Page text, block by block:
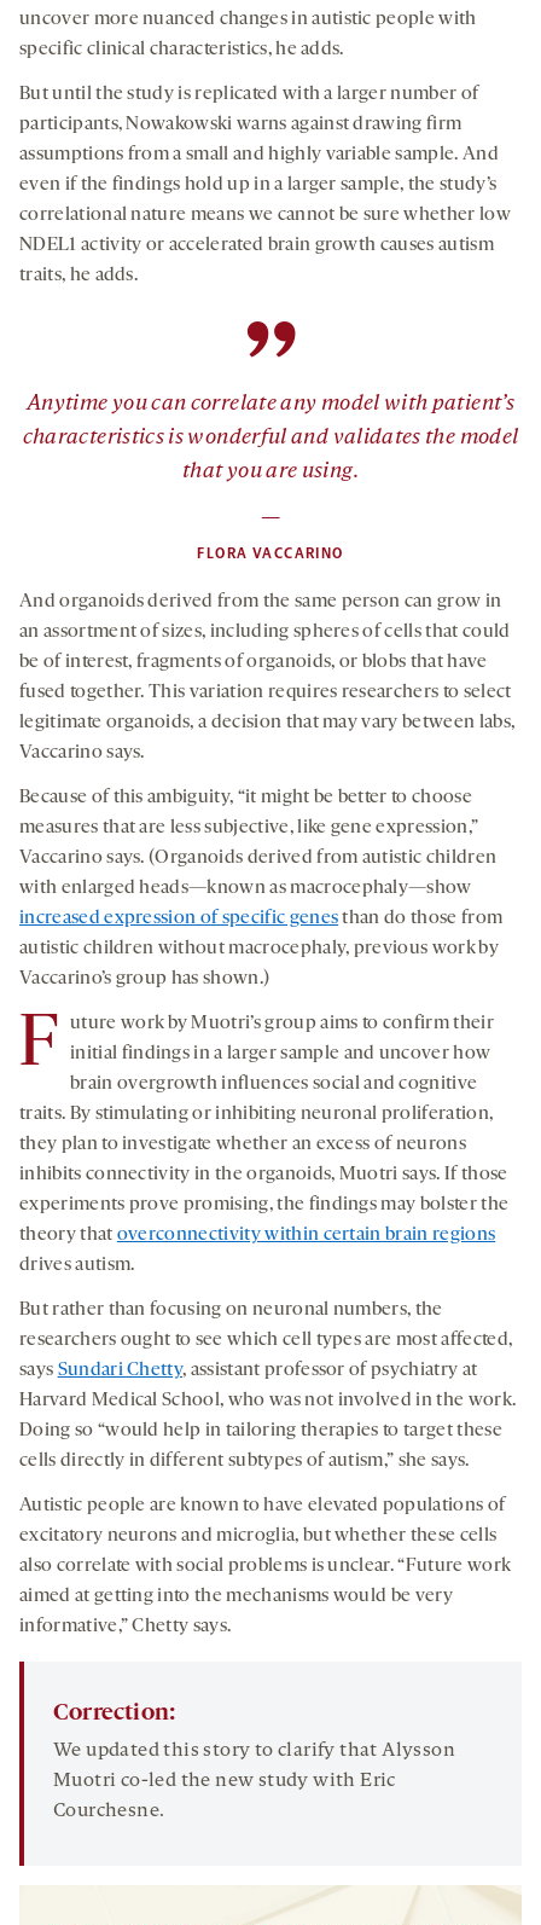
uncover more nuanced changes in autistic people with
specific clinical characteristics, he adds.
But until the study is replicated with a larger number of
participants, Nowakowski warns against drawing firm
assumptions from a small and highly variable sample. And
even if the findings hold up in a larger sample, the study’s
correlational nature means we cannot be sure whether low
NDEL1 activity or accelerated brain growth causes autism
traits, he adds.
”
Anytime you can correlate any model with patient’s
characteristics is wonderful and validates the model
that you are using.
—
FLORA VACCARINO
And organoids derived from the same person can grow in
an assortment of sizes, including spheres of cells that could
be of interest, fragments of organoids, or blobs that have
fused together. This variation requires researchers to select
legitimate organoids, a decision that may vary between labs,
Vaccarino says.
Because of this ambiguity, “it might be better to choose
measures that are less subjective, like gene expression,”
Vaccarino says. (Organoids derived from autistic children
with enlarged heads—known as macrocephaly—show
increased expression of specific genesthan do those from
autistic children without macrocephaly, previous work by
Vaccarino’s group has shown.)
F
uture work by Muotri’s group aims to confirm their
initial findings in a larger sample and uncover how
brain overgrowth influences social and cognitive
traits. By stimulating or inhibiting neuronal proliferation,
they plan to investigate whether an excess of neurons
inhibits connectivity in the organoids, Muotri says. If those
experiments prove promising, the findings may bolster the
theory that overconnectivity within certain brain regions
drives autism.
But rather than focusing on neuronal numbers, the
researchers ought to see which cell types are most affected,
says Sundari Chetty, assistant professor of psychiatry at
Harvard Medical School, who was not involved in the work.
Doing so “would help in tailoring therapies to target these
cells directly in different subtypes of autism,” she says.
Autistic people are known to have elevated populations of
excitatory neurons and microglia, but whether these cells
also correlate with social problems is unclear. “Future work
aimed at getting into the mechanisms would be very
informative,” Chetty says.
Correction:
We updated this story to clarify that Alysson
Muotri co-led the new study with Eric
Courchesne.